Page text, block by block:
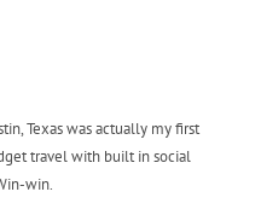
Texas was actually my first
travel with built in social
win.